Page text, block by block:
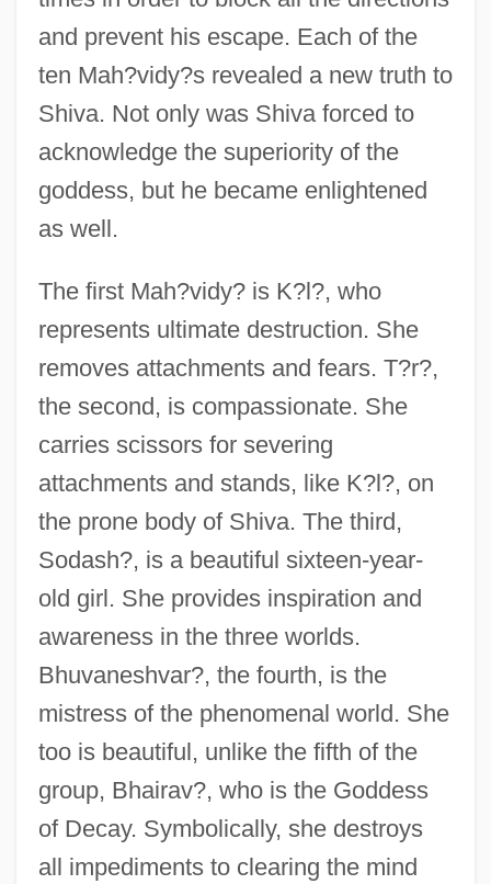
and prevent his escape. Each of the
ten Mah?vidy?s revealed a new truth to
Shiva. Not only was Shiva forced to
acknowledge the superiority of the
goddess, but he became enlightened
as well.
The first Mah?vidy? is K?l?, who
represents ultimate destruction. She
removes attachments and fears. T?r?,
the second, is compassionate. She
carries scissors for severing
attachments and stands, like K?l?, on
the prone body of Shiva. The third,
Sodash?, is a beautiful sixteen-year-
old girl. She provides inspiration and
awareness in the three worlds.
Bhuvaneshvar?, the fourth, is the
mistress of the phenomenal world. She
too is beautiful, unlike the fifth of the
group, Bhairav?, who is the Goddess
of Decay. Symbolically, she destroys
all impediments to clearing the mind